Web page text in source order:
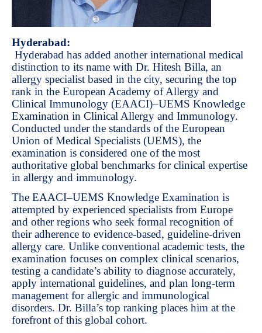
Hyderabad:
Hyderabad has added another international medical
distinction to its name with Dr. Hitesh Billa, an
allergy specialist based in the city, securing the top
rank in the European Academy of Allergy and
Clinical Immunology (EAACI)–UEMS Knowledge
Examination in Clinical Allergy and Immunology.
Conducted under the standards of the European
Union of Medical Specialists (UEMS), the
examination is considered one of the most
authoritative global benchmarks for clinical expertise
in allergy and immunology.
The EAACI–UEMS Knowledge Examination is
attempted by experienced specialists from Europe
and other regions who seek formal recognition of
their adherence to evidence-based, guideline-driven
allergy care. Unlike conventional academic tests, the
examination focuses on complex clinical scenarios,
testing a candidate’s ability to diagnose accurately,
apply international guidelines, and plan long-term
management for allergic and immunological
disorders. Dr. Billa’s top ranking places him at the
forefront of this global cohort.